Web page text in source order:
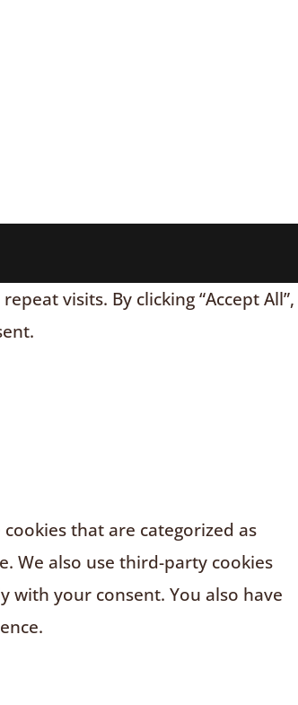
visits. By clicking “Accept All”,
that are categorized as
We also use third-party cookies
with your consent. You also have